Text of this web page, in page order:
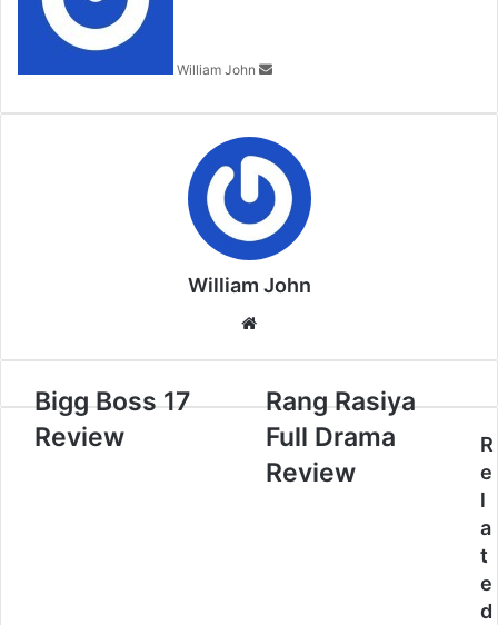
William John
William John
Bigg Boss 17
Review
Rang Rasiya
Full Drama
Review
R
e
l
a
t
e
d